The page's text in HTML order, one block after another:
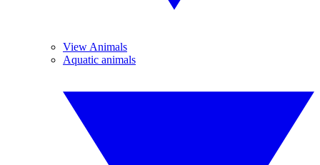
View Animals
Aquatic animals